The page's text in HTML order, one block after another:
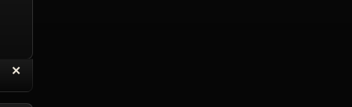
with Quote
✕
Delete Reply